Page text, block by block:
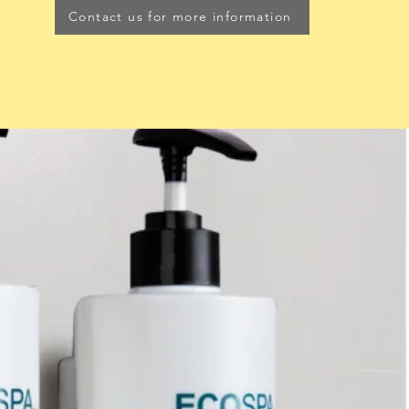
Contact us for more information